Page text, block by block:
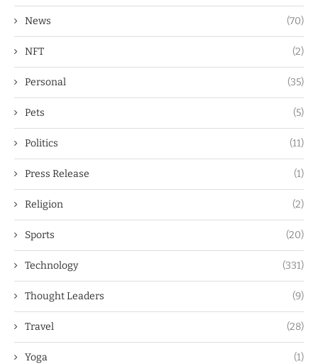
News (70)
NFT (2)
Personal (35)
Pets (5)
Politics (11)
Press Release (1)
Religion (2)
Sports (20)
Technology (331)
Thought Leaders (9)
Travel (28)
Yoga (1)